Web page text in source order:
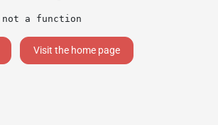
a function
Visit the home page